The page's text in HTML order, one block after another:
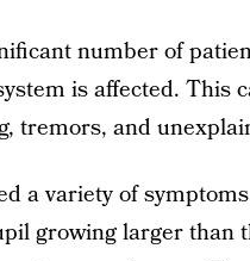
number of
is affected. This
tremors, and
a variety of
growing larger than